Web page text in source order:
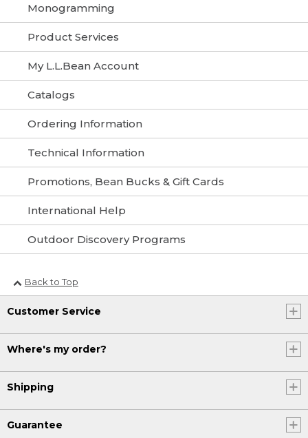
Monogramming
Product Services
My L.L.Bean Account
Catalogs
Ordering Information
Technical Information
Promotions, Bean Bucks & Gift Cards
International Help
Outdoor Discovery Programs
Back to Top
Customer Service
Where's my order?
Shipping
Guarantee